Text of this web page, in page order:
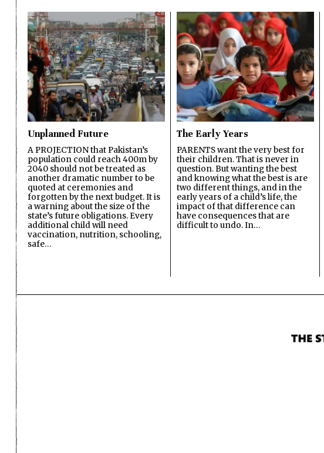
Unplanned Future
A PROJECTION that Pakistan’s
population could reach 400m by
2040 should not be treated as
another dramatic number to be
quoted at ceremonies and
forgotten by the next budget. It is
a warning about the size of the
state’s future obligations. Every
additional child will need
vaccination, nutrition, schooling,
safe…
The Early Years
PARENTS want the very best for
their children. That is never in
question. But wanting the best
and knowing what the best is are
two different things, and in the
early years of a child’s life, the
impact of that difference can
have consequences that are
difficult to undo. In…